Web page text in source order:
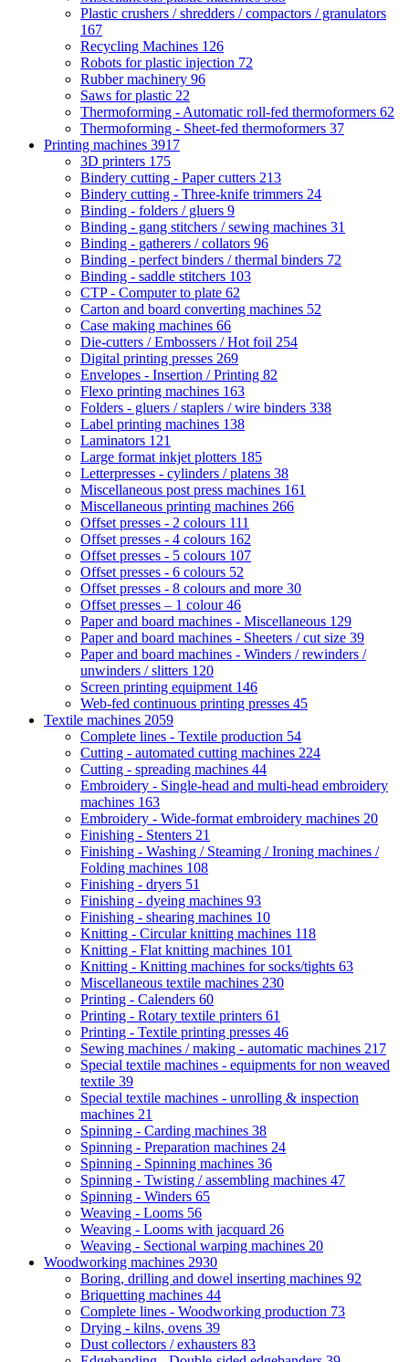
Plastic crushers / shredders / compactors / granulators
167
Recycling Machines 126
Robots for plastic injection 72
Rubber machinery 96
Saws for plastic 22
Thermoforming - Automatic roll-fed thermoformers 62
Thermoforming - Sheet-fed thermoformers 37
Printing machines 3917
3D printers 175
Bindery cutting - Paper cutters 213
Bindery cutting - Three-knife trimmers 24
Binding - folders / gluers 9
Binding - gang stitchers / sewing machines 31
Binding - gatherers / collators 96
Binding - perfect binders / thermal binders 72
Binding - saddle stitchers 103
CTP - Computer to plate 62
Carton and board converting machines 52
Case making machines 66
Die-cutters / Embossers / Hot foil 254
Digital printing presses 269
Envelopes - Insertion / Printing 82
Flexo printing machines 163
Folders - gluers / staplers / wire binders 338
Label printing machines 138
Laminators 121
Large format inkjet plotters 185
Letterpresses - cylinders / platens 38
Miscellaneous post press machines 161
Miscellaneous printing machines 266
Offset presses - 2 colours 111
Offset presses - 4 colours 162
Offset presses - 5 colours 107
Offset presses - 6 colours 52
Offset presses - 8 colours and more 30
Offset presses – 1 colour46
Paper and board machines - Miscellaneous 129
Paper and board machines - Sheeters / cut size 39
Paper and board machines - Winders / rewinders /
unwinders / slitters 120
Screen printing equipment 146
Web-fed continuous printing presses 45
Textile machines 2059
Complete lines - Textile production 54
Cutting - automated cutting machines 224
Cutting - spreading machines 44
Embroidery - Single-head and multi-head embroidery
machines 163
Embroidery - Wide-format embroidery machines 20
Finishing - Stenters 21
Finishing - Washing / Steaming / Ironing machines /
Folding machines 108
Finishing - dryers 51
Finishing - dyeing machines 93
Finishing - shearing machines 10
Knitting - Circular knitting machines 118
Knitting - Flat knitting machines 101
Knitting - Knitting machines for socks/tights 63
Miscellaneous textile machines 230
Printing - Calenders 60
Printing - Rotary textile printers 61
Printing - Textile printing presses 46
Sewing machines / making - automatic machines 217
Special textile machines - equipments for non weaved
textile 39
Special textile machines - unrolling & inspection
machines 21
Spinning - Carding machines 38
Spinning - Preparation machines 24
Spinning - Spinning machines 36
Spinning - Twisting / assembling machines 47
Spinning - Winders 65
Weaving - Looms 56
Weaving - Looms with jacquard 26
Weaving - Sectional warping machines 20
Woodworking machines 2930
Boring, drilling and dowel inserting machines 92
Briquetting machines 44
Complete lines - Woodworking production 73
Drying - kilns, ovens 39
Dust collectors / exhausters 83